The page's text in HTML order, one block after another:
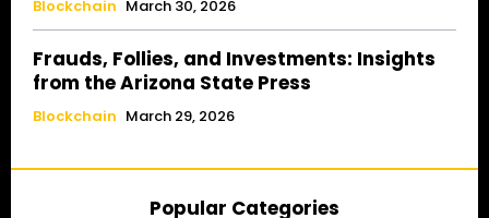
Blockchain March 30, 2026
Frauds, Follies, and Investments: Insights
from the Arizona State Press
Blockchain March 29, 2026
Popular Categories